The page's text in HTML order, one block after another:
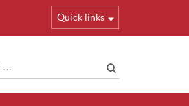
Quick links